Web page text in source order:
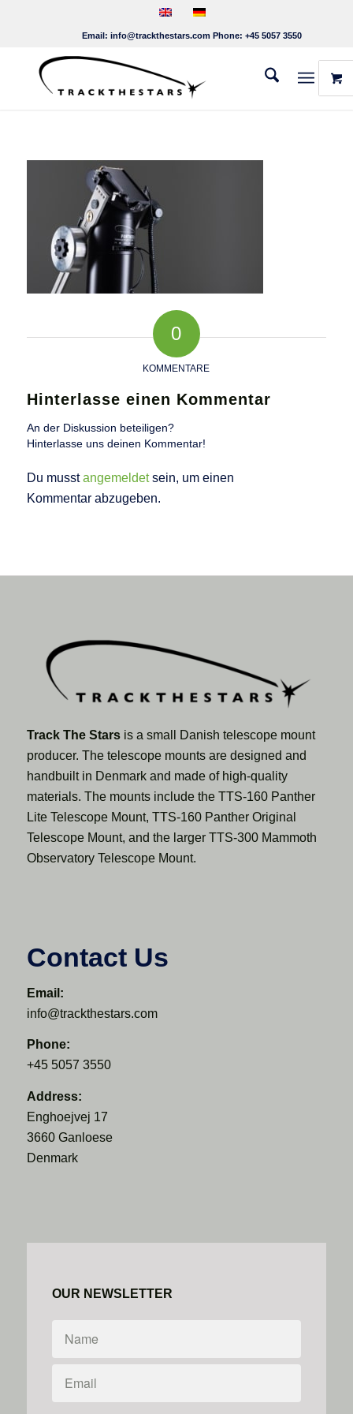
Email: info@trackthestars.com Phone: +45 5057 3550
0
KOMMENTARE
Hinterlasse einen Kommentar
An der Diskussion beteiligen?
Hinterlasse uns deinen Kommentar!
Du musstangemeldetsein, um einen
Kommentar abzugeben.
Track The Starsis a small Danish telescope mount
producer. The telescope mounts are designed and
handbuilt in Denmark and made of high-quality
materials. The mounts include the TTS-160 Panther
Lite Telescope Mount, TTS-160 Panther Original
Telescope Mount, and the larger TTS-300 Mammoth
Observatory Telescope Mount.
Contact Us
Email:
info@trackthestars.com
Phone:
+45 5057 3550
Address:
Enghoejvej 17
3660 Ganloese
Denmark
OUR NEWSLETTER